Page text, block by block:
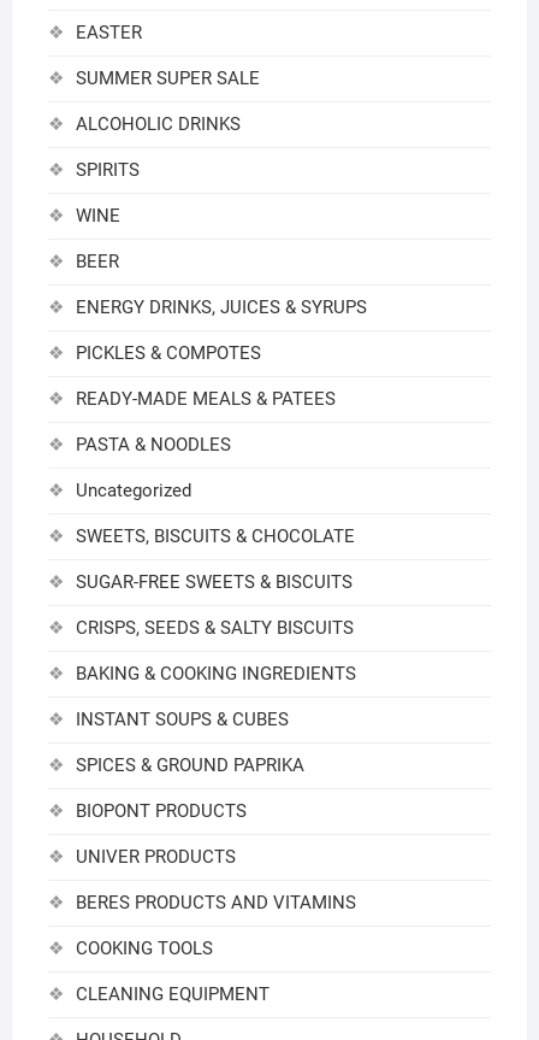
EASTER
SUMMER SUPER SALE
ALCOHOLIC DRINKS
SPIRITS
WINE
BEER
ENERGY DRINKS, JUICES & SYRUPS
PICKLES & COMPOTES
READY-MADE MEALS & PATEES
PASTA & NOODLES
Uncategorized
SWEETS, BISCUITS & CHOCOLATE
SUGAR-FREE SWEETS & BISCUITS
CRISPS, SEEDS & SALTY BISCUITS
BAKING & COOKING INGREDIENTS
INSTANT SOUPS & CUBES
SPICES & GROUND PAPRIKA
BIOPONT PRODUCTS
UNIVER PRODUCTS
BERES PRODUCTS AND VITAMINS
COOKING TOOLS
CLEANING EQUIPMENT